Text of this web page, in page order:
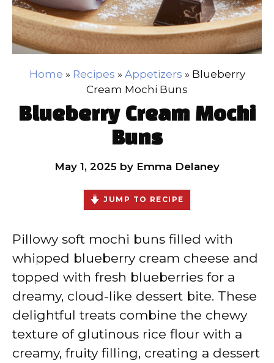
Home » Recipes » Appetizers » Blueberry
Cream Mochi Buns
Blueberry Cream Mochi
Buns
May 1, 2025 by Emma Delaney
JUMP TO RECIPE
Pillowy soft mochi buns filled with
whipped blueberry cream cheese and
topped with fresh blueberries for a
dreamy, cloud-like dessert bite. These
delightful treats combine the chewy
texture of glutinous rice flour with a
creamy, fruity filling, creating a dessert